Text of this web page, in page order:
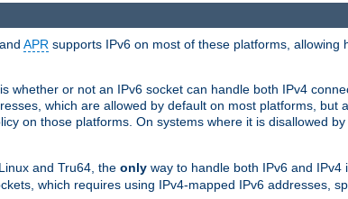
APR supports IPv6 on most of these platforms,
whether or not an IPv6 socket can handle both IPv4
which are allowed by default on most platforms, but
on those platforms. On systems where it is disallowed
and Tru64, the only way to handle both IPv6 and
which requires using IPv4-mapped IPv6 addresses,